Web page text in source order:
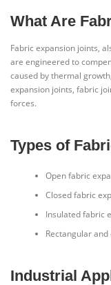
What Are
Fabric expansion joints,
are engineered to
caused by thermal
expansion joints, fabric
forces.
Types of
Open fabric
Closed fabric
Insulated fabric
Rectangular
Industrial